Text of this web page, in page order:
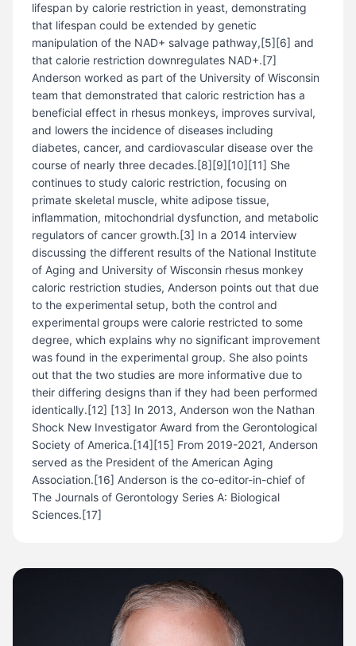
lifespan by calorie restriction in yeast, demonstrating
that lifespan could be extended by genetic
manipulation of the NAD+ salvage pathway,[5][6] and
that calorie restriction downregulates NAD+.[7]
Anderson worked as part of the University of Wisconsin
team that demonstrated that caloric restriction has a
beneficial effect in rhesus monkeys, improves survival,
and lowers the incidence of diseases including
diabetes, cancer, and cardiovascular disease over the
course of nearly three decades.[8][9][10][11] She
continues to study caloric restriction, focusing on
primate skeletal muscle, white adipose tissue,
inflammation, mitochondrial dysfunction, and metabolic
regulators of cancer growth.[3] In a 2014 interview
discussing the different results of the National Institute
of Aging and University of Wisconsin rhesus monkey
caloric restriction studies, Anderson points out that due
to the experimental setup, both the control and
experimental groups were calorie restricted to some
degree, which explains why no significant improvement
was found in the experimental group. She also points
out that the two studies are more informative due to
their differing designs than if they had been performed
identically.[12] [13] In 2013, Anderson won the Nathan
Shock New Investigator Award from the Gerontological
Society of America.[14][15] From 2019-2021, Anderson
served as the President of the American Aging
Association.[16] Anderson is the co-editor-in-chief of
The Journals of Gerontology Series A: Biological
Sciences.[17]